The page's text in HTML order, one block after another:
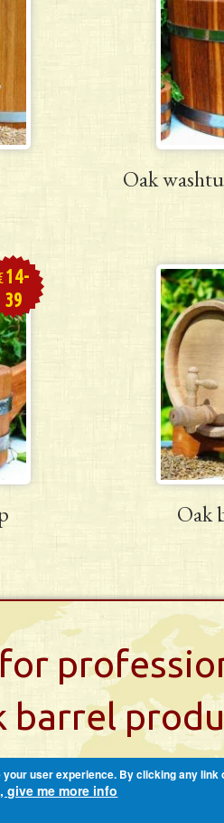
Oak
14-
39
Oak
barrel
user experience. By clicking any link
give me more info